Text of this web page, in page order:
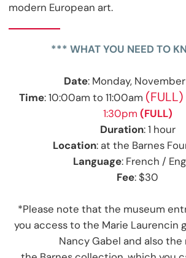
modern European art.
*** WHAT YOU NEED TO
Date: Monday,
Time: 10:00am to 11:00am (FULL)
1:30pm (FULL)
Duration: 1 hour
Location: at the Barnes
Language: French /
Fee: $30
*Please note that the museum
you access to the Marie Laurencin
Nancy Gabel and also the